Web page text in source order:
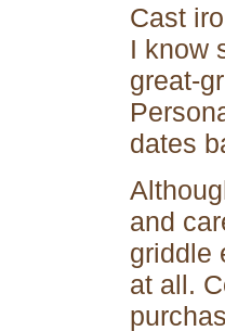
Cast
I know
great-
dates
and
griddle
at all.